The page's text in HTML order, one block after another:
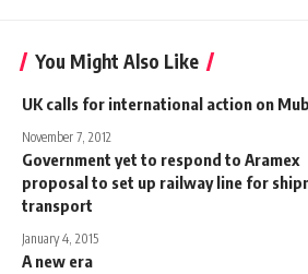
You Might Also Like
UK calls for international action on
November 7, 2012
Government yet to respond to Aramex
proposal to set up railway line for
transport
January 4, 2015
A new era